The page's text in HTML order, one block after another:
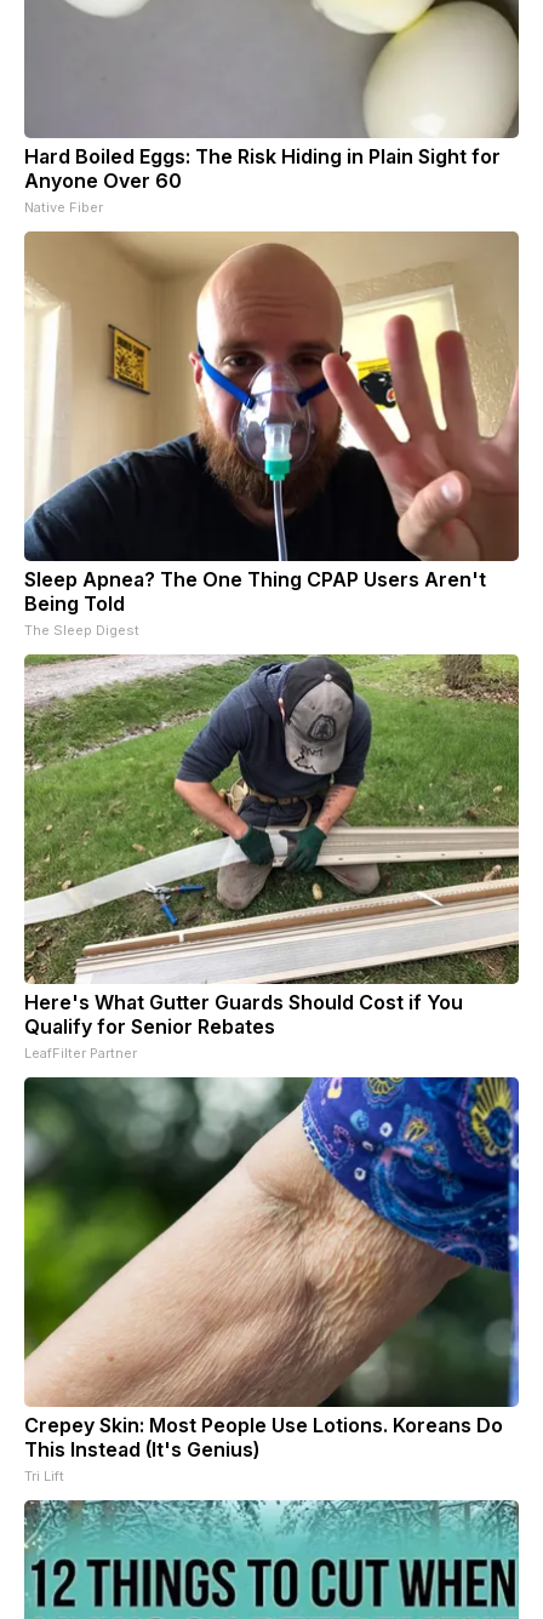
Hard Boiled Eggs: The Risk Hiding in Plain Sight for
Anyone Over 60
Native Fiber
Sleep Apnea? The One Thing CPAP Users Aren't
Being Told
The Sleep Digest
Here's What Gutter Guards Should Cost if You
Qualify for Senior Rebates
LeafFilter Partner
Crepey Skin: Most People Use Lotions. Koreans Do
This Instead (It's Genius)
Tri Lift